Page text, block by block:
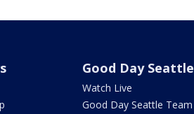
Good Day Seattle
Watch Live
Good Day Seattle Team